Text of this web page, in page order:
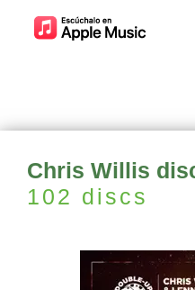
Chris Willis
102 discs